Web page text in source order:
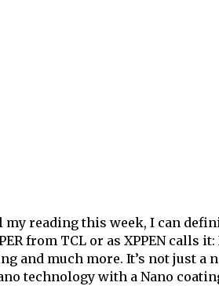
my reading this week, I can
from TCL or as XPPEN calls it:
and much more. It’s not just a
technology with a Nano